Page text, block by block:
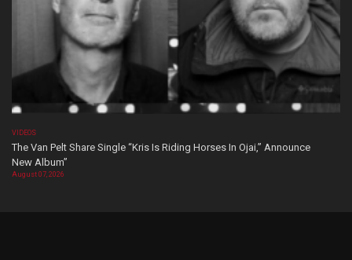
VIDEOS
The Van Pelt Share Single “Kris Is Riding Horses In Ojai,” Announce
New Album”
August 07, 2026